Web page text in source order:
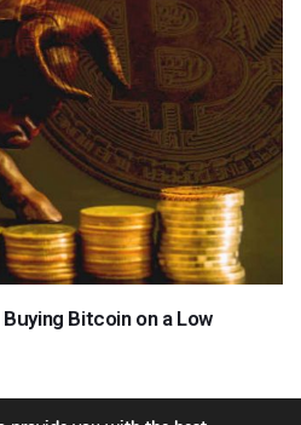
Bitcoin on a Low